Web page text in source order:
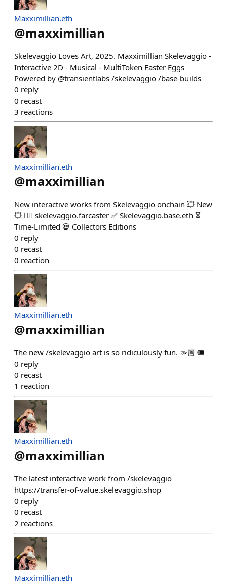
Maxximillian.eth
@maxximillian
Skelevaggio Loves Art, 2025. Maxximillian Skelevaggio -
Interactive 2D - Musical - MultiToken Easter Eggs
Powered by @transientlabs /skelevaggio /base-builds
0 reply
0 recast
3 reactions
Maxximillian.eth
@maxximillian
New interactive works from Skelevaggio onchain 💥 New
💥 👉🏾 skelevaggio.farcaster ✅ Skelevaggio.base.eth ⏳
Time-Limited 💀 Collectors Editions
0 reply
0 recast
0 reaction
Maxximillian.eth
@maxximillian
The new /skelevaggio art is so ridiculously fun. 🫳🏽 🎟️
0 reply
0 recast
1 reaction
Maxximillian.eth
@maxximillian
The latest interactive work from /skelevaggio
https://transfer-of-value.skelevaggio.shop
0 reply
0 recast
2 reactions
Maxximillian.eth